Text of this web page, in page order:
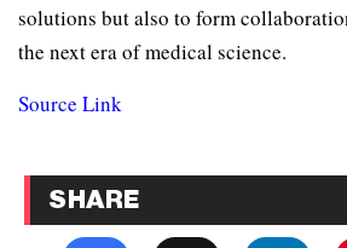
solutions but also to form
the next era of medical science.
Source Link
SHARE